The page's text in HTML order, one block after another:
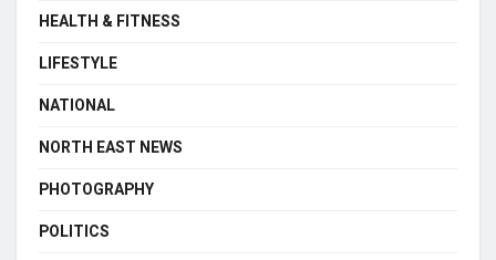
HEALTH & FITNESS
LIFESTYLE
NATIONAL
NORTH EAST NEWS
PHOTOGRAPHY
POLITICS